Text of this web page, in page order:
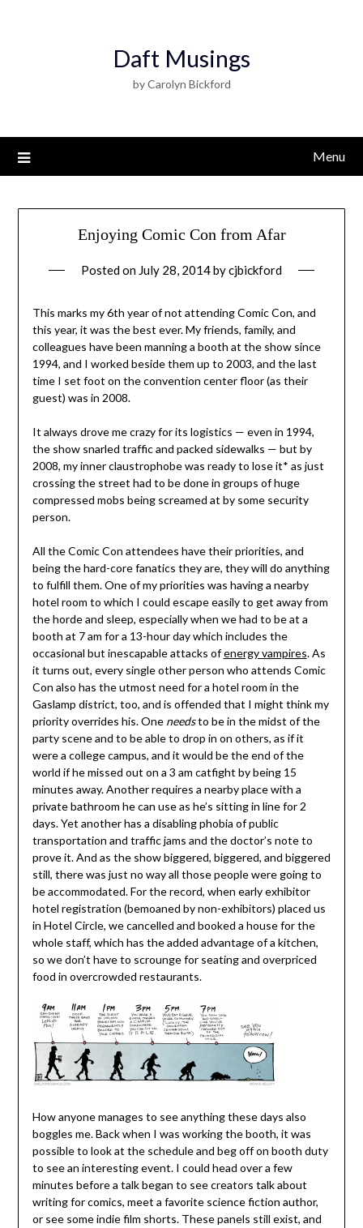
Daft Musings
by Carolyn Bickford
Menu
Enjoying Comic Con from Afar
Posted on July 28, 2014bycjbickford
This marks my 6th year of not attending Comic Con, and
this year, it was the best ever. My friends, family, and
colleagues have been manning a booth at the show since
1994, and I worked beside them up to 2003, and the last
time I set foot on the convention center floor (as their
guest) was in 2008.
It always drove me crazy for its logistics — even in 1994,
the show snarled traffic and packed sidewalks — but by
2008, my inner claustrophobe was ready to lose it* as just
crossing the street had to be done in groups of huge
compressed mobs being screamed at by some security
person.
All the Comic Con attendees have their priorities, and
being the hard-core fanatics they are, they will do anything
to fulfill them. One of my priorities was having a nearby
hotel room to which I could escape easily to get away from
the horde and sleep, especially when we had to be at a
booth at 7 am for a 13-hour day which includes the
occasional but inescapable attacks ofenergy vampires. As
it turns out, every single other person who attends Comic
Con also has the utmost need for a hotel room in the
Gaslamp district, too, and is offended that I might think my
priority overrides his. One needsto be in the midst of the
party scene and to be able to drop in on others, as if it
were a college campus, and it would be the end of the
world if he missed out on a 3 am catfight by being 15
minutes away. Another requires a nearby place with a
private bathroom he can use as he’s sitting in line for 2
days. Yet another has a disabling phobia of public
transportation and traffic jams and the doctor’s note to
prove it. And as the show biggered, biggered, and biggered
still, there was just no way all those people were going to
be accommodated. For the record, when early exhibitor
hotel registration (bemoaned by non-exhibitors) placed us
in Hotel Circle, we cancelled and booked a house for the
whole staff, which has the added advantage of a kitchen,
so we don’t have to scrounge for seating and overpriced
food in overcrowded restaurants.
How anyone manages to see anything these days also
boggles me. Back when I was working the booth, it was
possible to look at the schedule and beg off on booth duty
to see an interesting event. I could head over a few
minutes before a talk began to see creators talk about
writing for comics, meet a favorite science fiction author,
or see some indie film shorts. These panels still exist, and